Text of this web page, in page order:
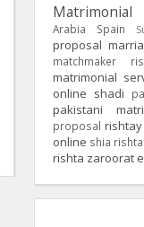
Matrimonial
Arabia
Spain
proposal
matchmaker
matrimonial
online shadi
pakistani
proposal
online shia rishta
rishta zaroorat